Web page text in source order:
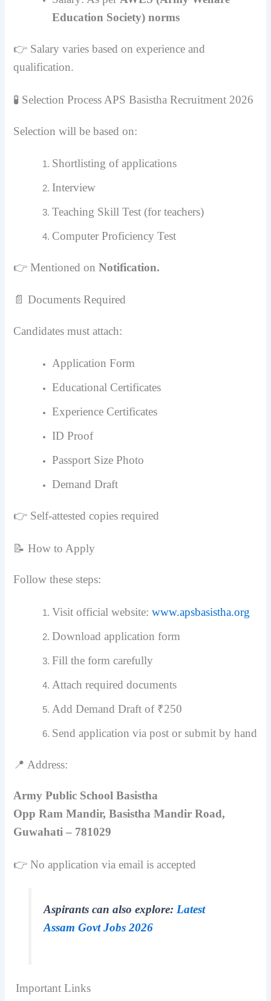
Education Society) norms
👉 Salary varies based on experience and
qualification.
🧪 Selection Process APS Basistha Recruitment 2026
Selection will be based on:
Shortlisting of applications
Interview
Teaching Skill Test (for teachers)
Computer Proficiency Test
👉 Mentioned onNotification.
📄 Documents Required
Candidates must attach:
Application Form
Educational Certificates
Experience Certificates
ID Proof
Passport Size Photo
Demand Draft
👉 Self-attested copies required
📝 How to Apply
Follow these steps:
Visit official website:www.apsbasistha.org
Download application form
Fill the form carefully
Attach required documents
Add Demand Draft of ₹250
Send application via post or submit by hand
📍 Address:
Army Public School Basistha
Opp Ram Mandir, Basistha Mandir Road,
Guwahati – 781029
👉 No application via email is accepted
Aspirants can also explore: Latest
Assam Govt Jobs 2026
Important Links